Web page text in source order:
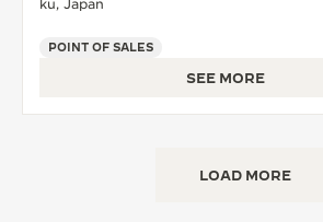
ku, Japan
POINT OF SALES
SEE MORE
LOAD MORE